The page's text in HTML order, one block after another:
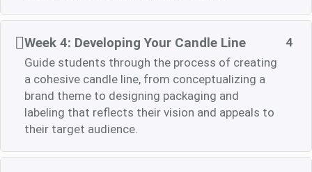
Week 4: Developing Your Candle Line
Guide students through the process of creating
a cohesive candle line, from conceptualizing a
brand theme to designing packaging and
labeling that reflects their vision and appeals to
their target audience.
4